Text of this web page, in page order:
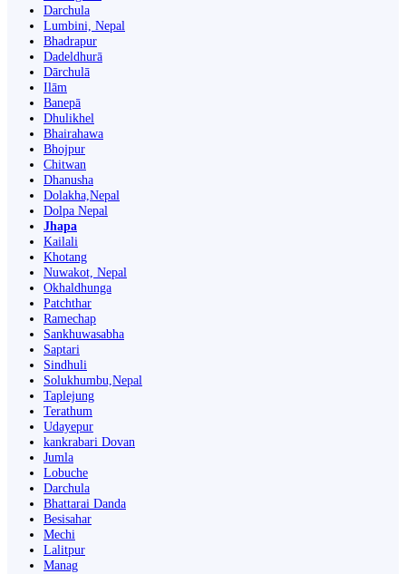
Darchula
Lumbini, Nepal
Bhadrapur
Dadeldhurā
Dārchulā
Ilām
Banepā
Dhulikhel
Bhairahawa
Bhojpur
Chitwan
Dhanusha
Dolakha,Nepal
Dolpa Nepal
Jhapa
Kailali
Khotang
Nuwakot, Nepal
Okhaldhunga
Patchthar
Ramechap
Sankhuwasabha
Saptari
Sindhuli
Solukhumbu,Nepal
Taplejung
Terathum
Udayepur
kankrabari Dovan
Jumla
Lobuche
Darchula
Bhattarai Danda
Besisahar
Mechi
Lalitpur
Manag